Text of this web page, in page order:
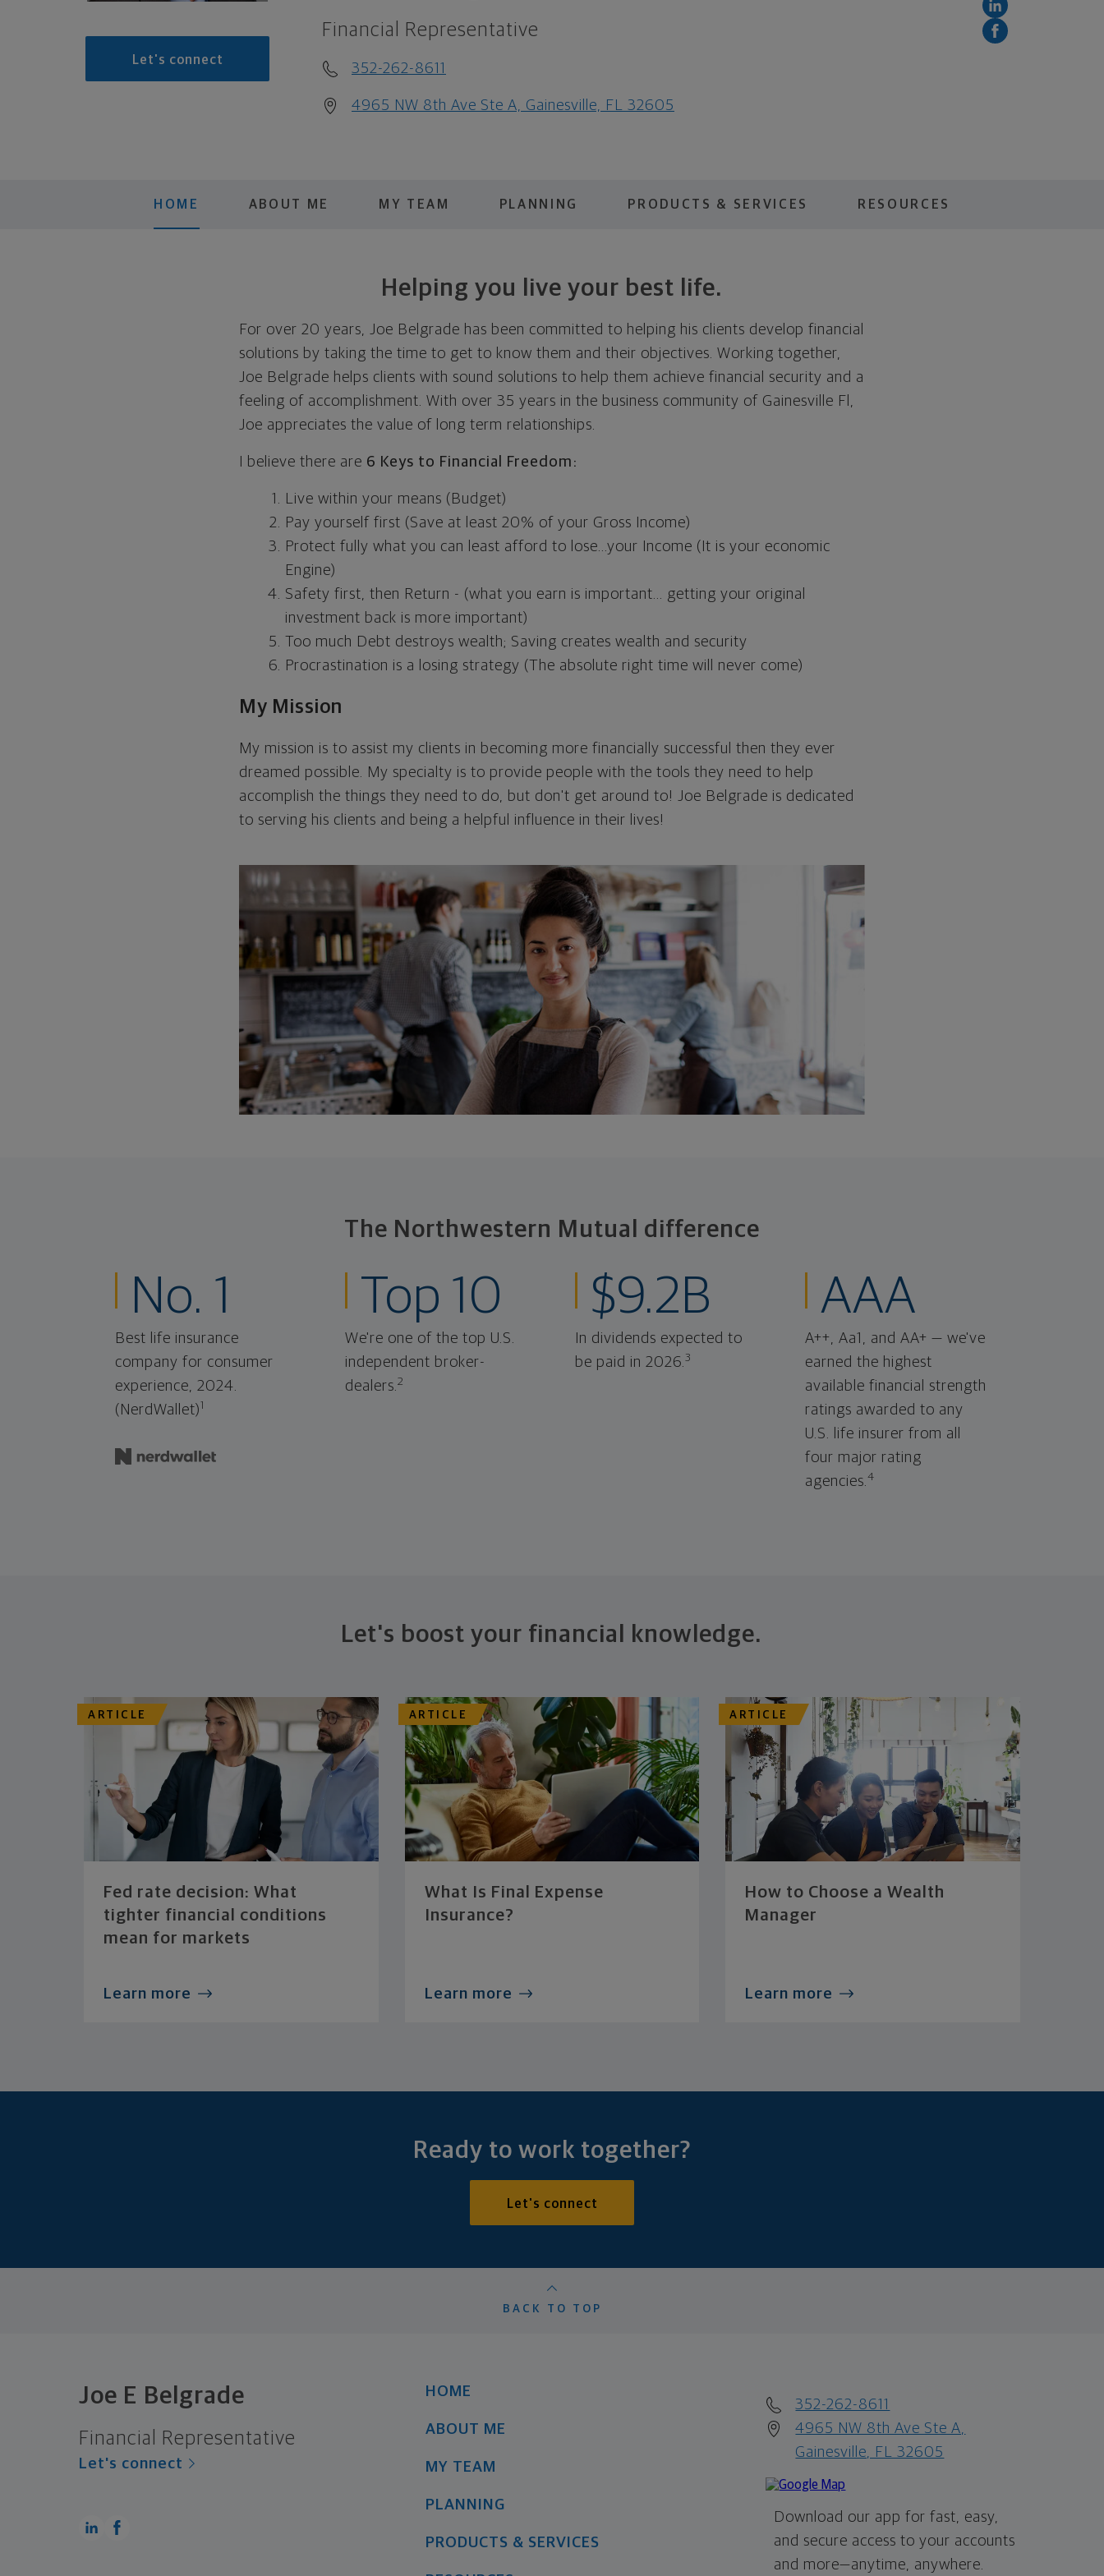
Let's connect
Financial Representative
352-262-8611
4965 NW 8th Ave Ste A, Gainesville, FL 32605
HOME ABOUT ME MY TEAM PLANNING PRODUCTS & SERVICES RESOURCES
Helping you live your best life.
For over 20 years, Joe Belgrade has been committed to helping his clients develop financial
solutions by taking the time to get to know them and their objectives. Working together,
Joe Belgrade helps clients with sound solutions to help them achieve financial security and a
feeling of accomplishment. With over 35 years in the business community of Gainesville Fl,
Joe appreciates the value of long term relationships.
I believe there are 6 Keys to Financial Freedom:
Live within your means (Budget)
Pay yourself first (Save at least 20% of your Gross Income)
Protect fully what you can least afford to lose...your Income (It is your economic
Engine)
Safety first, then Return - (what you earn is important... getting your original
investment back is more important)
Too much Debt destroys wealth; Saving creates wealth and security
Procrastination is a losing strategy (The absolute right time will never come)
My Mission
My mission is to assist my clients in becoming more financially successful then they ever
dreamed possible. My specialty is to provide people with the tools they need to help
accomplish the things they need to do, but don't get around to! Joe Belgrade is dedicated
to serving his clients and being a helpful influence in their lives!
The Northwestern Mutual difference
No. 1
Best life insurance
company for consumer
experience, 2024.
(NerdWallet)1
Top 10
We're one of the top U.S.
independent broker-
dealers.2
$9.2B
In dividends expected to
be paid in 2026.3
AAA
A++, Aa1, and AA+ — we've
earned the highest
available financial strength
ratings awarded to any
U.S. life insurer from all
four major rating
agencies.4
Let's boost your financial knowledge.
ARTICLE
Fed rate decision: What
tighter financial conditions
mean for markets
Learn more
ARTICLE
What Is Final Expense
Insurance?
Learn more
ARTICLE
How to Choose a Wealth
Manager
Learn more
Ready to work together?
Let's connect
BACK TO TOP
Joe E Belgrade
Financial Representative
Let's connect
HOME
ABOUT ME
MY TEAM
PLANNING
PRODUCTS & SERVICES
352-262-8611
4965 NW 8th Ave Ste A,
Gainesville, FL 32605
Download our app for fast, easy,
and secure access to your accounts
and more—anytime, anywhere.